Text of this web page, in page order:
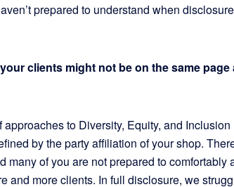
prepared to understand when
clients might not be on the same
approaches to Diversity, Equity, and
by the party affiliation of your shop.
many of you are not prepared to comfortably
and more clients. In full disclosure, we